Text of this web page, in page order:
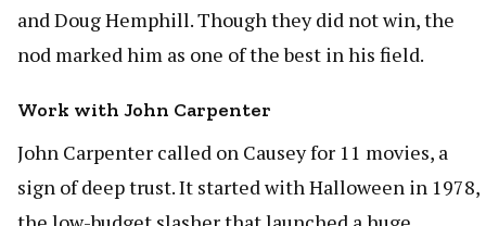
and Doug Hemphill. Though they did not win, the
nod marked him as one of the best in his field.
Work with John Carpenter
John Carpenter called on Causey for 11 movies, a
sign of deep trust. It started with Halloween in 1978,